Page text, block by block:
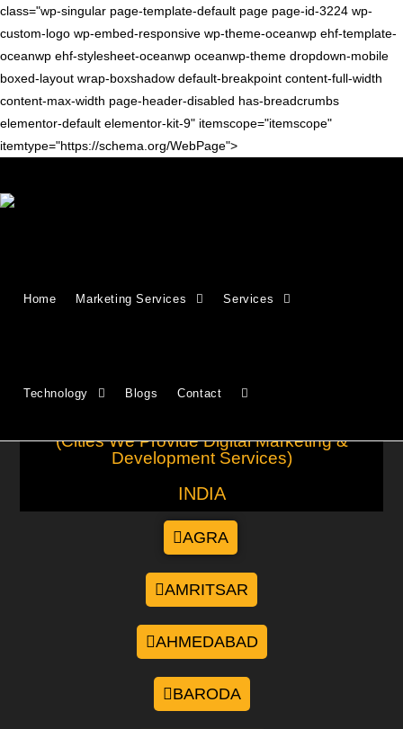
class="wp-singular page-template-default page page-id-3224 wp-
custom-logo wp-embed-responsive wp-theme-oceanwp ehf-template-
oceanwp ehf-stylesheet-oceanwp oceanwp-theme dropdown-mobile
boxed-layout wrap-boxshadow default-breakpoint content-full-width
content-max-width page-header-disabled has-breadcrumbs
elementor-default elementor-kit-9" itemscope="itemscope"
itemtype="https://schema.org/WebPage">
Home Marketing Services Services
Technology Blogs Contact
Growing Businesses Since
CANADA
(Cities We Provide Digital Marketing &
Development Services)
INDIA
AGRA
AMRITSAR
AHMEDABAD
BARODA